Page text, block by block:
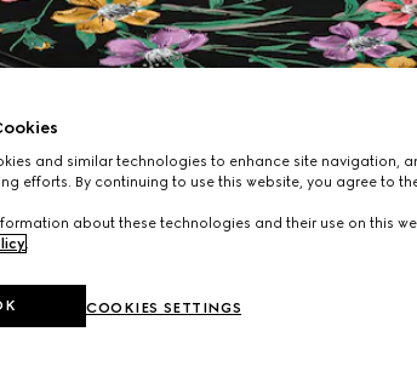
and similar technologies to enhance site navigation,
efforts. By continuing to use this website, you agree to
about these technologies and their use on this
.
COOKIES SETTINGS